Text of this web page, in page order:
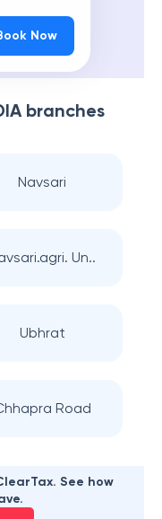
Now
branches
Navsari
Un..
Ubhrat
Road
See how